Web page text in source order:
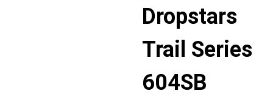
Displaying
slide
1
of
4
Dropstars
Trail Series
604SB